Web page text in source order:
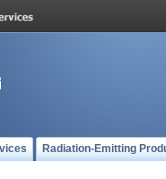
Radiation-Emitting